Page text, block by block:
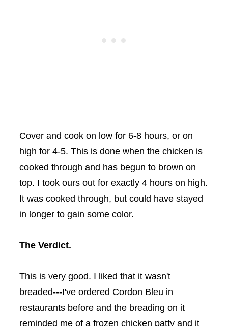
Cover and cook on low for 6-8 hours, or on
high for 4-5. This is done when the chicken is
cooked through and has begun to brown on
top. I took ours out for exactly 4 hours on high.
It was cooked through, but could have stayed
in longer to gain some color.
The Verdict.
This is very good. I liked that it wasn't
breaded---I've ordered Cordon Bleu in
restaurants before and the breading on it
reminded me of a frozen chicken patty and it